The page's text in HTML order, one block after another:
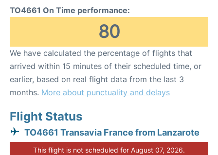
TO4661 On Time performance:
80
We have calculated the percentage of flights that
arrived within 15 minutes of their scheduled time, or
earlier, based on real flight data from the last 3
months. More about punctuality and delays
Flight Status
TO4661 Transavia France from Lanzarote
This flight is not scheduled for August 07, 2026.